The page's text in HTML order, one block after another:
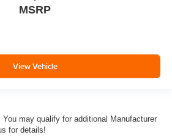
MSRP
View Vehicle
may qualify for additional Manufacturer
for details!